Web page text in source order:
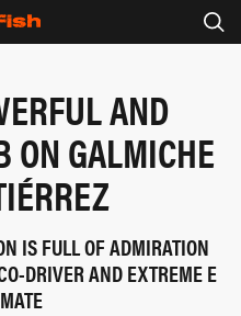
AND
ON GALMICHE
IS FULL OF ADMIRATION
DRIVER AND EXTREME E